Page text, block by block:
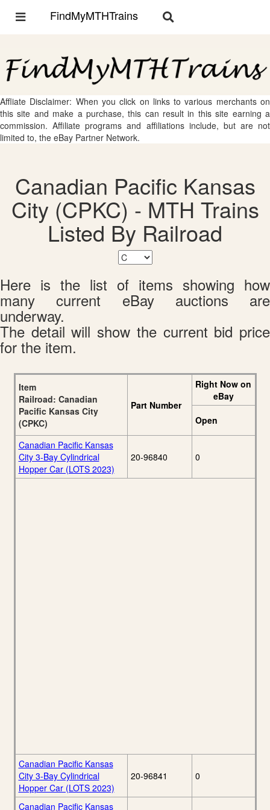
Toggle
FindMyMTHTrains
Toggle
Affliate Disclaimer: When you click on links to various merchants on
this site and make a purchase, this can result in this site earning a
commission. Affiliate programs and affiliations include, but are not
limited to, the eBay Partner Network.
Canadian Pacific Kansas
City (CPKC) - MTH Trains
Listed By Railroad
Here is the list of items showing how
many current eBay auctions are
underway.
The detail will show the current bid price
for the item.
Item
Railroad: Canadian
Pacific Kansas City
(CPKC)
Part Number
Right Now on
eBay
Open
Canadian Pacific Kansas
City 3-Bay Cylindrical
Hopper Car (LOTS 2023)
20-96840 0
Canadian Pacific Kansas
City 3-Bay Cylindrical
Hopper Car (LOTS 2023)
20-96841 0
Canadian Pacific Kansas